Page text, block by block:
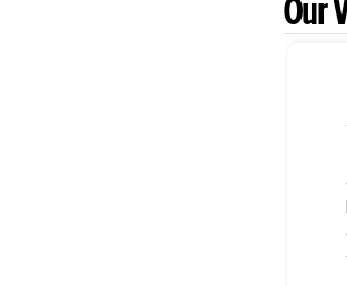
Our